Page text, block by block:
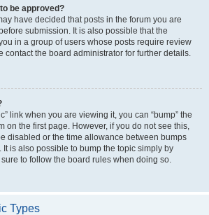
be approved?
have decided that posts in the forum you are
submission. It is also possible that the
in a group of users whose posts require review
contact the board administrator for further details.
link when you are viewing it, you can “bump” the
on the first page. However, if you do not see this,
disabled or the time allowance between bumps
It is also possible to bump the topic simply by
to follow the board rules when doing so.
Types